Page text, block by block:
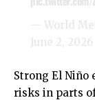
— World
June 2, 2026
Strong El Niño
risks in parts